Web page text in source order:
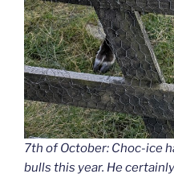
7th of October: Choc-ice
bulls this year. He